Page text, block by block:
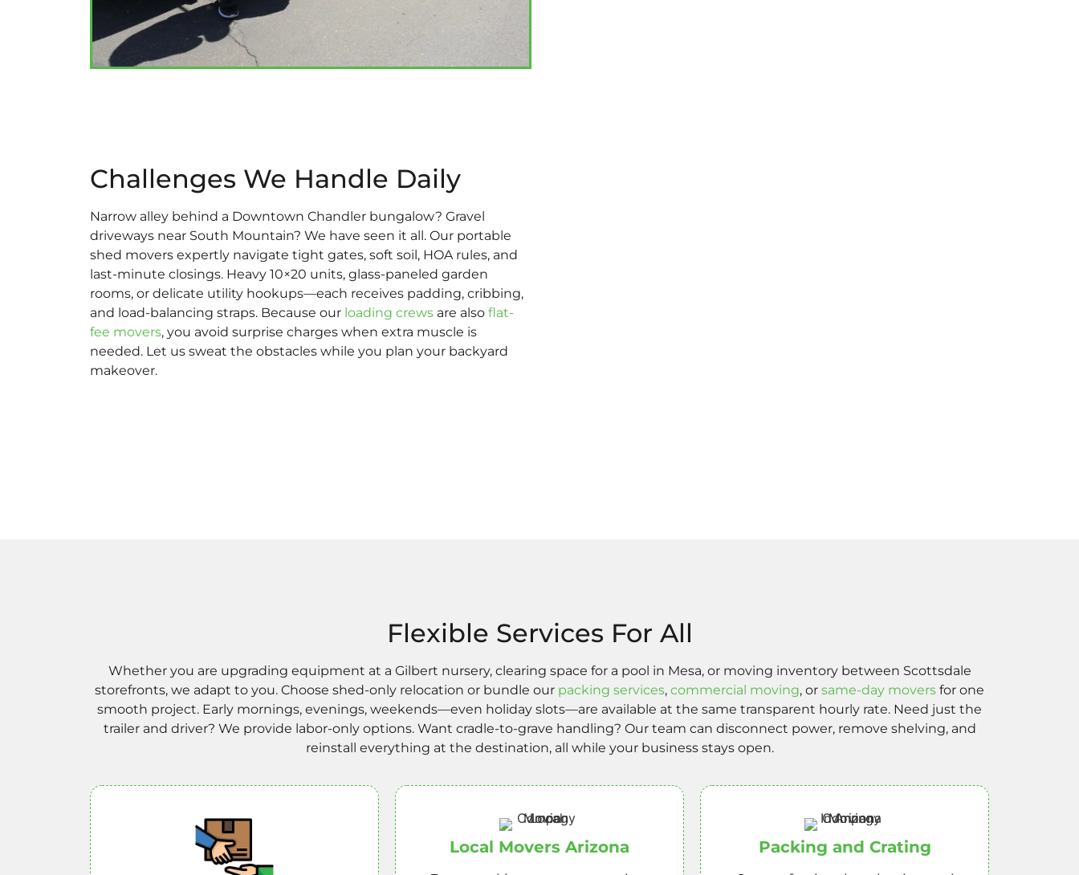
Challenges We Handle Daily
Narrow alley behind a Downtown Chandler bungalow? Gravel
driveways near South Mountain? We have seen it all. Our portable
shed movers expertly navigate tight gates, soft soil, HOA rules, and
last-minute closings. Heavy 10×20 units, glass-paneled garden
rooms, or delicate utility hookups—each receives padding, cribbing,
and load-balancing straps. Because our loading crews are also flat-
fee movers, you avoid surprise charges when extra muscle is
needed. Let us sweat the obstacles while you plan your backyard
makeover.
Flexible Services For All
Whether you are upgrading equipment at a Gilbert nursery, clearing space for a pool in Mesa, or moving inventory between Scottsdale
storefronts, we adapt to you. Choose shed-only relocation or bundle our packing services, commercial moving, or same-day movers for one
smooth project. Early mornings, evenings, weekends—even holiday slots—are available at the same transparent hourly rate. Need just the
trailer and driver? We provide labor-only options. Want cradle-to-grave handling? Our team can disconnect power, remove shelving, and
reinstall everything at the destination, all while your business stays open.
Local Movers Arizona Packing and Crating